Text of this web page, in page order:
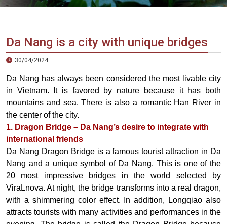
Vietnam
Agency
Da Nang is a city with unique bridges
30/04/2024
Da Nang has always been considered the most livable city
in Vietnam. It is favored by nature because it has both
mountains and sea. There is also a romantic Han River in
the center of the city.
1. Dragon Bridge – Da Nang’s desire to integrate with
international friends
Da Nang Dragon Bridge is a famous tourist attraction in Da
Nang and a unique symbol of Da Nang. This is one of the
20 most impressive bridges in the world selected by
ViraLnova. At night, the bridge transforms into a real dragon,
with a shimmering color effect. In addition, Longqiao also
attracts tourists with many activities and performances in the